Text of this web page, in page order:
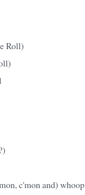
Roll)
c'mon and) whoop